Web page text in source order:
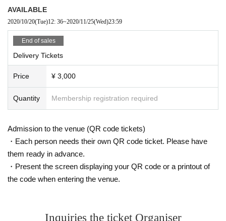
AVAILABLE
2020/10/20(Tue)12: 36~2020/11/25(Wed)23:59
End of sales
Delivery Tickets
Price ¥ 3,000
Quantity Membership registration required
Admission to the venue (QR code tickets)
・Each person needs their own QR code ticket. Please have
them ready in advance.
・Present the screen displaying your QR code or a printout of
the code when entering the venue.
Inquiries the ticket Organiser